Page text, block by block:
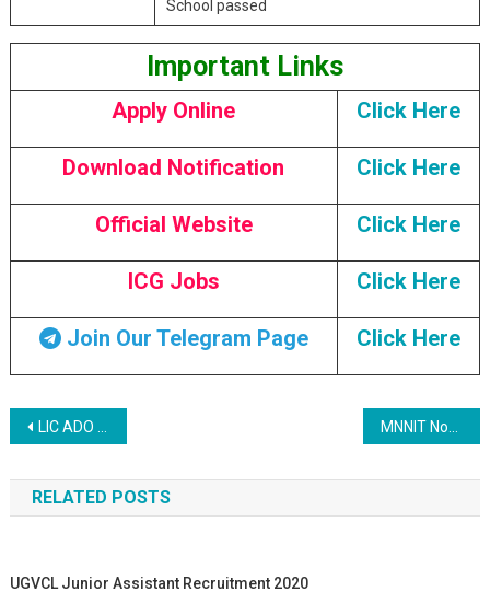
School passed
Important Links
Apply Online Click Here
Download Notification Click Here
Official Website Click Here
ICG Jobs Click Here
Join Our Telegram Page Click Here
Post navigation
LIC ADO Recruitment 2023
RELATED POSTS
UGVCL Junior Assistant Recruitment 2020